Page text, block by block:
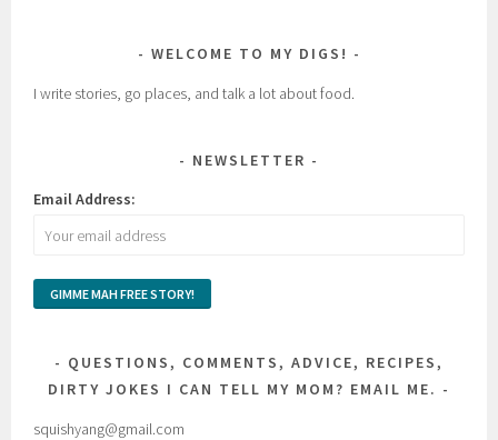
WELCOME TO MY DIGS!
I write stories, go places, and talk a lot about food.
NEWSLETTER
Email Address:
QUESTIONS, COMMENTS, ADVICE, RECIPES,
DIRTY JOKES I CAN TELL MY MOM? EMAIL ME.
squishyang@gmail.com